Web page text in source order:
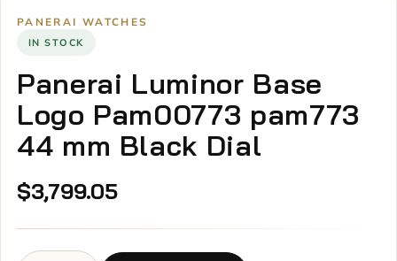
PANERAI WATCHES
IN STOCK
Panerai Luminor Base
Logo Pam00773 pam773
44 mm Black Dial
$3,799.05